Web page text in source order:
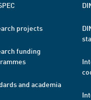
projects
funding
and academia